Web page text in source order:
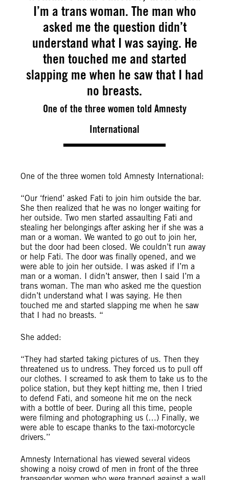
I’m a trans woman. The man who
asked me the question didn’t
understand what I was saying. He
then touched me and started
slapping me when he saw that I had
no breasts.
One of the three women told Amnesty
International
One of the three women told Amnesty International:
“Our ‘friend’ asked Fati to join him outside the bar.
She then realized that he was no longer waiting for
her outside. Two men started assaulting Fati and
stealing her belongings after asking her if she was a
man or a woman. We wanted to go out to join her,
but the door had been closed. We couldn’t run away
or help Fati. The door was finally opened, and we
were able to join her outside. I was asked if I’m a
man or a woman. I didn’t answer, then I said I’m a
trans woman. The man who asked me the question
didn’t understand what I was saying. He then
touched me and started slapping me when he saw
that I had no breasts. “
She added:
“They had started taking pictures of us. Then they
threatened us to undress. They forced us to pull off
our clothes. I screamed to ask them to take us to the
police station, but they kept hitting me, then I tried
to defend Fati, and someone hit me on the neck
with a bottle of beer. During all this time, people
were filming and photographing us (…) Finally, we
were able to escape thanks to the taxi-motorcycle
drivers.’’
Amnesty International has viewed several videos
showing a noisy crowd of men in front of the three